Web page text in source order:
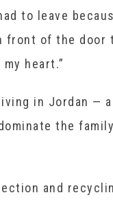
to leave
front of the door
heart.”
in Jordan —
the
and